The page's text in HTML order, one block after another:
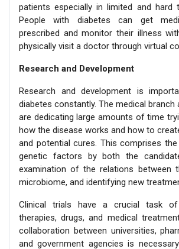
patients especially in limited and hard
People with diabetes can get
prescribed and monitor their illness
physically visit a doctor through virtual
Research and Development
Research and development is
diabetes constantly. The medical branch
are dedicating large amounts of time
how the disease works and how to
and potential cures. This comprises
genetic factors by both the
examination of the relations between
microbiome, and identifying new
Clinical trials have a crucial task of
therapies, drugs, and medical
collaboration between universities,
and government agencies is